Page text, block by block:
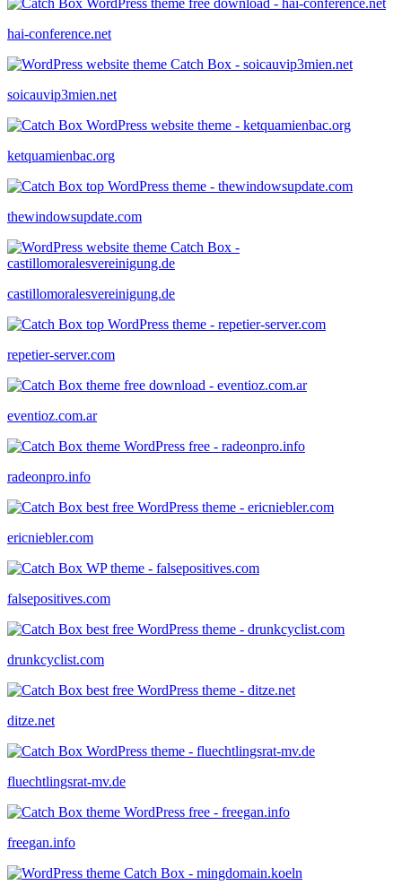
hai-conference.net
soicauvip3mien.net
ketquamienbac.org
thewindowsupdate.com
castillomoralesvereinigung.de
repetier-server.com
eventioz.com.ar
radeonpro.info
ericniebler.com
falsepositives.com
drunkcyclist.com
ditze.net
fluechtlingsrat-mv.de
freegan.info